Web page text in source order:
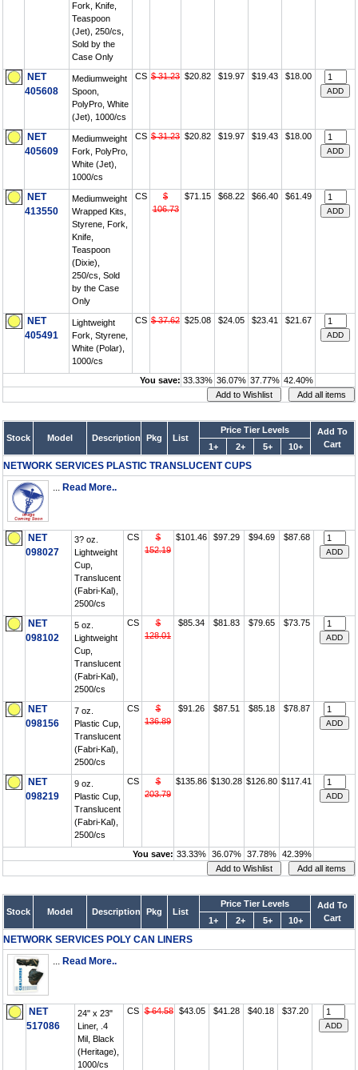
Fork, Knife,
Teaspoon
(Jet), 250/cs,
Sold by the
Case Only
NET
405608
Mediumweight
Spoon,
PolyPro, White
(Jet), 1000/cs
CS $ 31.23 $20.82 $19.97 $19.43 $18.00
NET
405609
Mediumweight
Fork, PolyPro,
White (Jet),
1000/cs
CS $ 31.23 $20.82 $19.97 $19.43 $18.00
NET
413550
Mediumweight
Wrapped Kits,
Styrene, Fork,
Knife,
Teaspoon
(Dixie),
250/cs, Sold
by the Case
Only
CS
$
106.73
$71.15 $68.22 $66.40 $61.49
NET
405491
Lightweight
Fork, Styrene,
White (Polar),
1000/cs
CS $ 37.62 $25.08 $24.05 $23.41 $21.67
You save: 33.33% 36.07% 37.77% 42.40%
Stock Model Description Pkg List
Price Tier Levels
Add To
Cart
1+ 2+ 5+ 10+
NETWORK SERVICES PLASTIC TRANSLUCENT CUPS
... Read More..
NET
098027
3? oz.
Lightweight
Cup,
Translucent
(Fabri-Kal),
2500/cs
CS
$
152.19
$101.46 $97.29 $94.69 $87.68
NET
098102
5 oz.
Lightweight
Cup,
Translucent
(Fabri-Kal),
2500/cs
CS
$
128.01
$85.34 $81.83 $79.65 $73.75
NET
098156
7 oz.
Plastic Cup,
Translucent
(Fabri-Kal),
2500/cs
CS
$
136.89
$91.26 $87.51 $85.18 $78.87
NET
098219
9 oz.
Plastic Cup,
Translucent
(Fabri-Kal),
2500/cs
CS
$
203.79
$135.86 $130.28 $126.80 $117.41
You save: 33.33% 36.07% 37.78% 42.39%
Stock Model Description Pkg List
Price Tier Levels
Add To
Cart
1+ 2+ 5+ 10+
NETWORK SERVICES POLY CAN LINERS
... Read More..
NET
517086
24" x 23"
Liner, .4
Mil, Black
(Heritage),
1000/cs
CS $ 64.58 $43.05 $41.28 $40.18 $37.20